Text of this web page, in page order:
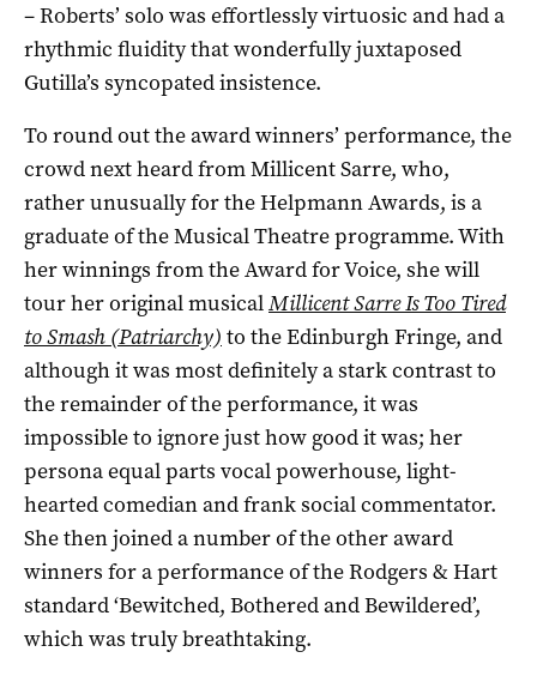
– Roberts’ solo was effortlessly virtuosic and had a
rhythmic fluidity that wonderfully juxtaposed
Gutilla’s syncopated insistence.
To round out the award winners’ performance, the
crowd next heard from Millicent Sarre, who,
rather unusually for the Helpmann Awards, is a
graduate of the Musical Theatre programme. With
her winnings from the Award for Voice, she will
tour her original musicalMillicent Sarre Is Too Tired
to Smash (Patriarchy) to the Edinburgh Fringe, and
although it was most definitely a stark contrast to
the remainder of the performance, it was
impossible to ignore just how good it was; her
persona equal parts vocal powerhouse, light-
hearted comedian and frank social commentator.
She then joined a number of the other award
winners for a performance of the Rodgers & Hart
standard ‘Bewitched, Bothered and Bewildered’,
which was truly breathtaking.